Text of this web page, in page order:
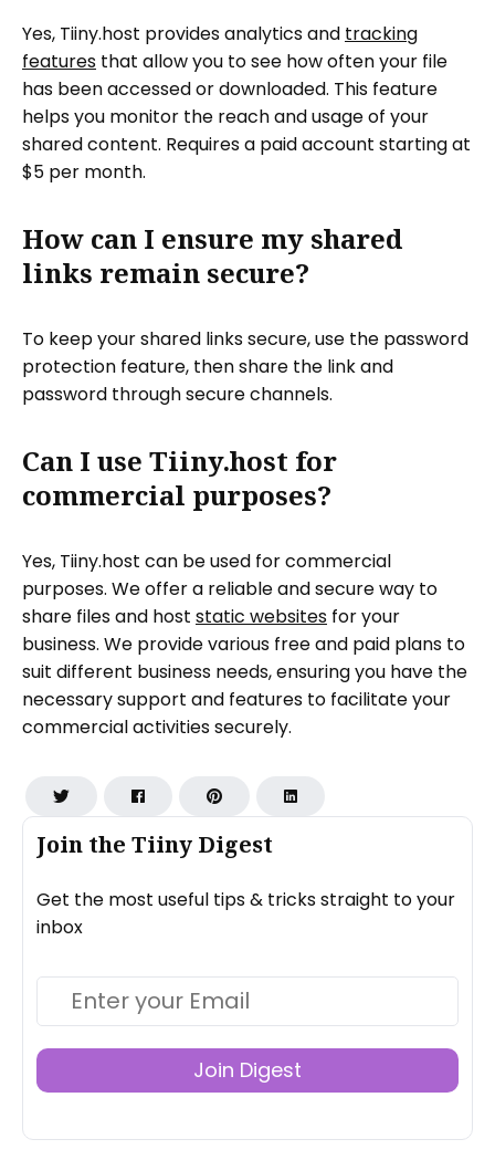
Join the Tiiny Digest
Get the most useful tips & tricks straight to your
inbox
Join Digest
Yes, Tiiny.host provides analytics and tracking
features that allow you to see how often your file
has been accessed or downloaded. This feature
helps you monitor the reach and usage of your
shared content. Requires a paid account starting at
$5 per month.
How can I ensure my shared
links remain secure?
To keep your shared links secure, use the password
protection feature, then share the link and
password through secure channels.
Can I use Tiiny.host for
commercial purposes?
Yes, Tiiny.host can be used for commercial
purposes. We offer a reliable and secure way to
share files and host static websites for your
business. We provide various free and paid plans to
suit different business needs, ensuring you have the
necessary support and features to facilitate your
commercial activities securely.